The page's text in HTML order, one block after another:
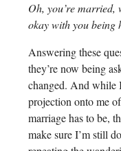
Oh, you’re married,
okay with you being
Answering these
they’re now being
changed. And while
projection onto me
marriage has to be,
make sure I’m still